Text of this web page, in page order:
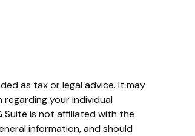
as tax or legal advice. It may
your individual
Suite is not affiliated with the
information, and should